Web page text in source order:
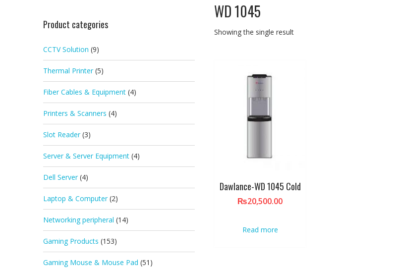
WD 1045
Showing the single result
Dawlance-WD 1045 Cold
₨20,500.00
Read more
Product categories
CCTV Solution (9)
Thermal Printer (5)
Fiber Cables & Equipment (4)
Printers & Scanners (4)
Slot Reader (3)
Server & Server Equipment (4)
Dell Server (4)
Laptop & Computer (2)
Networking peripheral (14)
Gaming Products (153)
Gaming Mouse & Mouse Pad (51)